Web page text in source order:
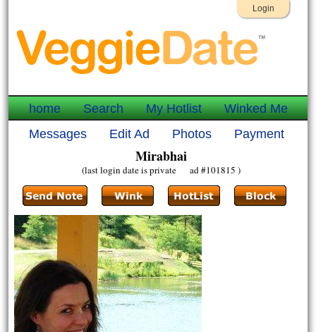
Login
home Search My Hotlist
Winked Me
Messages
Edit Ad Photos Payment
Mirabhai
(last login date is private ad #101815 )